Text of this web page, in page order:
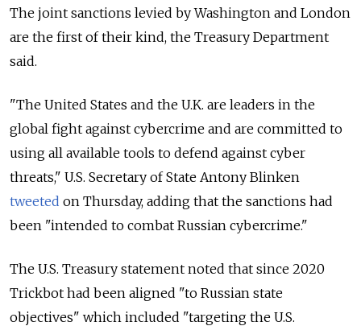
The joint sanctions levied by Washington and London
are the first of their kind, the Treasury Department
said.
"The United States and the U.K. are leaders in the
global fight against cybercrime and are committed to
using all available tools to defend against cyber
threats," U.S. Secretary of State Antony Blinken
tweeted on Thursday, adding that the sanctions had
been "intended to combat Russian cybercrime."
The U.S. Treasury statement noted that since 2020
Trickbot had been aligned "to Russian state
objectives" which included "targeting the U.S.